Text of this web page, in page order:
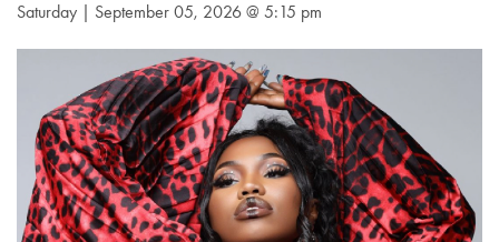
Saturday | September 05, 2026 @ 5:15 pm